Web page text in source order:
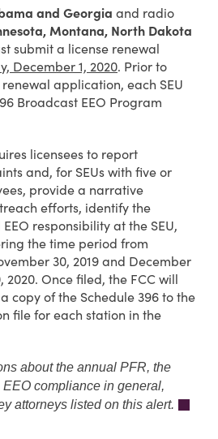
and Georgia and radio
Montana, North Dakota
submit a license renewal
December 1, 2020. Prior to
application, each SEU
Broadcast EEO Program
licensees to report
and, for SEUs with five or
provide a narrative
efforts, identify the
responsibility at the SEU,
the time period from
30, 2019 and December
2020. Once filed, the FCC will
copy of the Schedule 396 to the
file for each station in the
about the annual PFR, the
compliance in general,
attorneys listed on this alert.